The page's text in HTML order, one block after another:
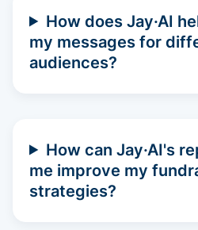
How does Jay·AI
my messages for
audiences?
How can Jay·AI's
me improve my
strategies?